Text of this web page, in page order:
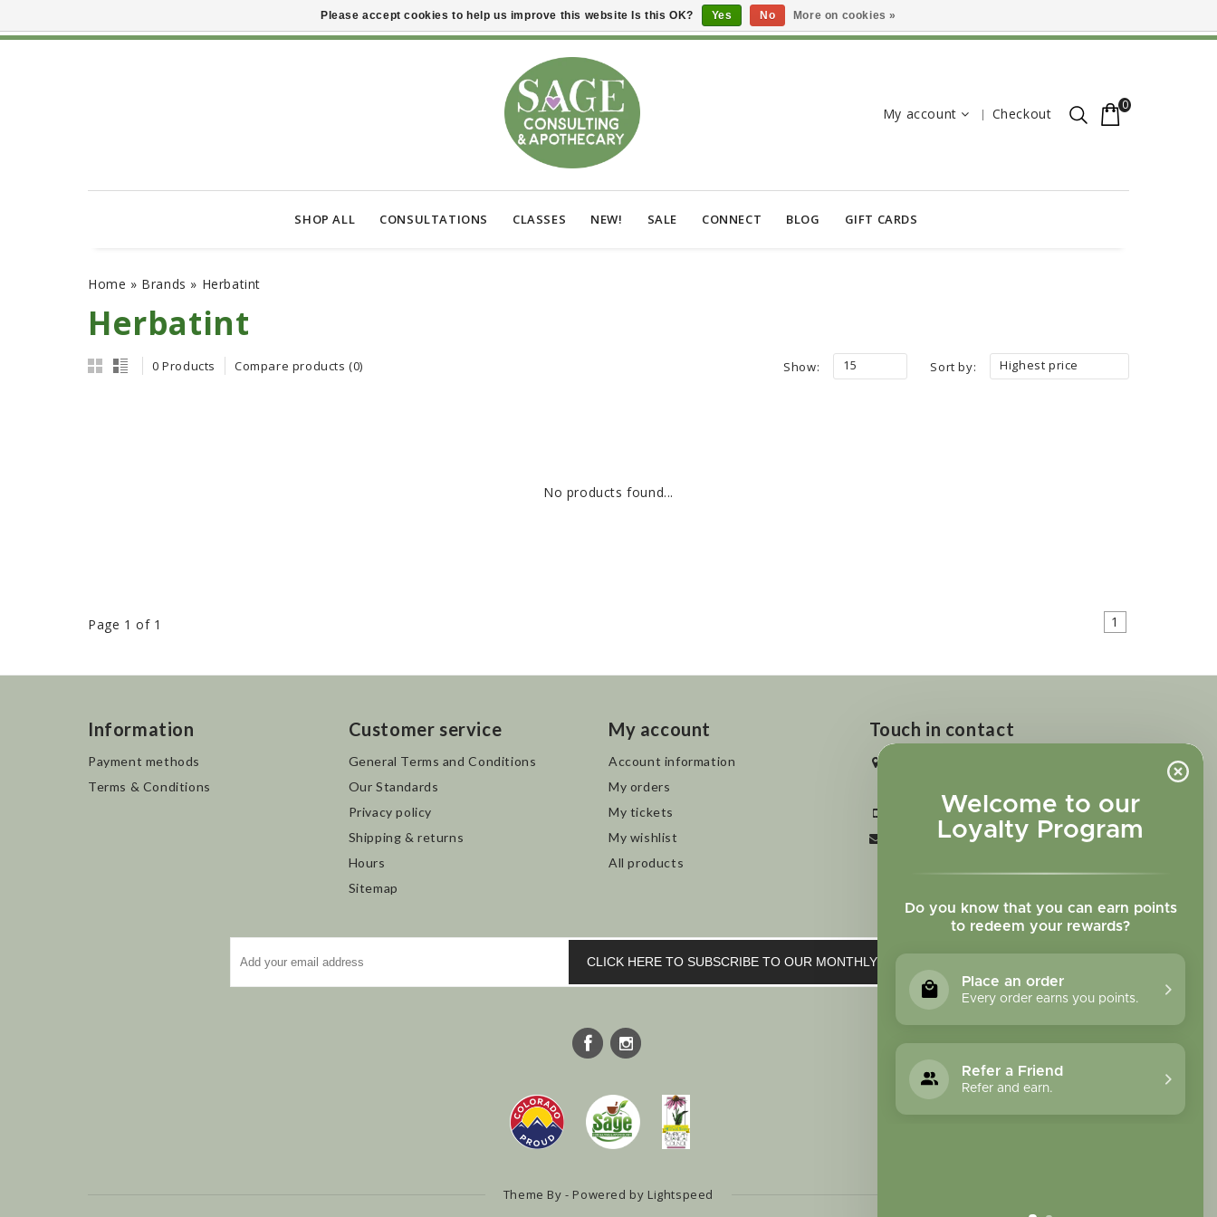
Welcome to our
Loyalty Program
Do you know that you can earn points
to redeem your rewards?
Place an order
Every order earns you points.
Refer a Friend
Refer and earn.
My account Checkout
0
SHOP ALL CONSULTATIONS CLASSES NEW! SALE CONNECT BLOG GIFT CARDS
Home » Brands » Herbatint
Herbatint
0 Products Compare products (0) Sort by: Highest price
Show: 15
No products found...
Page 1 of 1 1
Information
Payment methods
Terms & Conditions
Customer service
General Terms and Conditions
Our Standards
Privacy policy
Shipping & returns
Hours
Sitemap
My account
Account information
My orders
My tickets
My wishlist
All products
Touch in contact
+1 719-473-9702
clinic@sagewomanherbs.com
CLICK HERE TO SUBSCRIBE TO OUR MONTHLY NEWSLETTER
Theme By - Powered by Lightspeed
Please accept cookies to help us improve this website Is this OK? Yes No More on cookies »